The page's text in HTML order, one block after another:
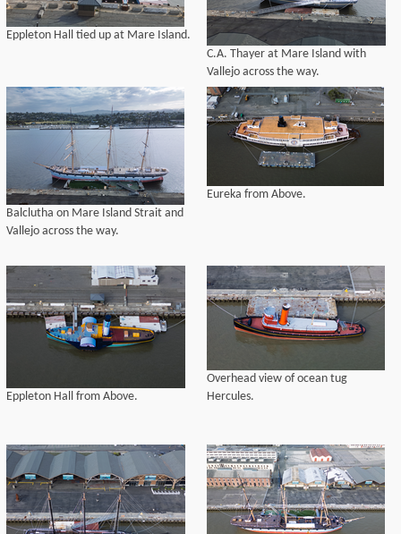
Eppleton Hall tied up at Mare Island.
C.A. Thayer at Mare Island with
Vallejo across the way.
Balclutha on Mare Island Strait and
Vallejo across the way.
Eureka from Above.
Eppleton Hall from Above.
Overhead view of ocean tug
Hercules.